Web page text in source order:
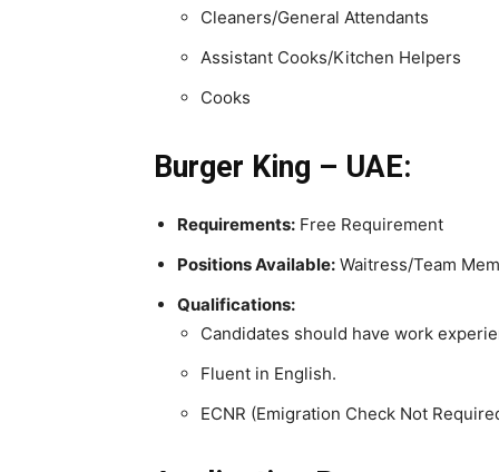
Cleaners/General Attendants
Assistant Cooks/Kitchen Helpers
Cooks
Burger King – UAE:
Requirements: Free Requirement
Positions Available: Waitress/Team
Qualifications:
Candidates should have work
Fluent in English.
ECNR (Emigration Check Not